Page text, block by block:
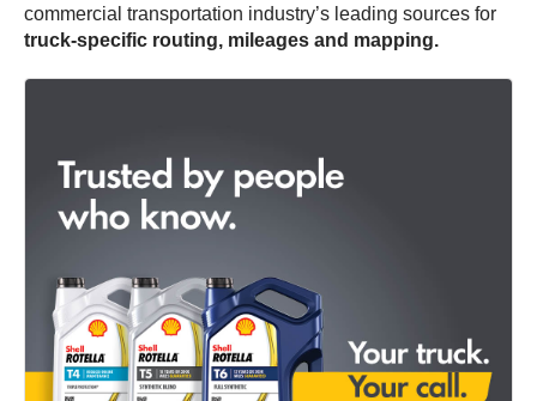
commercial transportation industry’s leading sources for
truck-specific routing, mileages and mapping.